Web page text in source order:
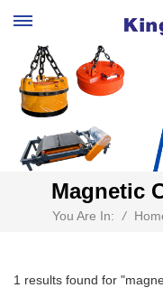
Magnetic
You Are In: /
1 results found for